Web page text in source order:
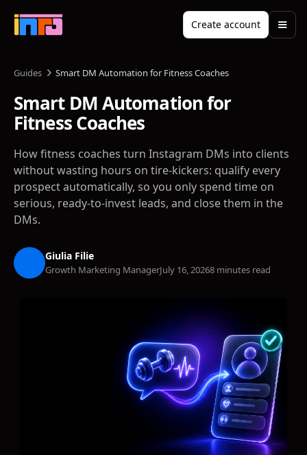
Create account
Guides Smart DM Automation for Fitness Coaches
Smart DM Automation for
Fitness Coaches
How fitness coaches turn Instagram DMs into clients
without wasting hours on tire-kickers: qualify every
prospect automatically, so you only spend time on
serious, ready-to-invest leads, and close them in the
DMs.
Giulia Filie
Growth Marketing ManagerJuly 16, 20268 minutes read